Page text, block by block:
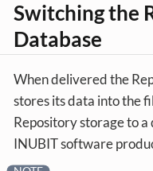
Switching the
Database
When delivered the
stores its data into the
Repository storage to
INUBIT software